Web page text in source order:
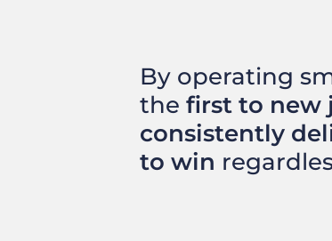
By operating
the first to new
consistently
to win